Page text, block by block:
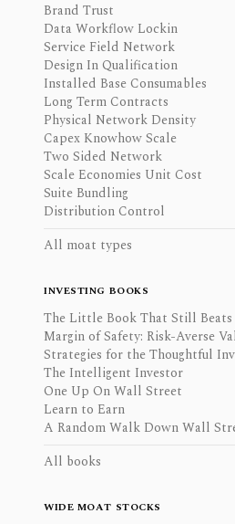
Brand Trust
Data Workflow Lockin
Service Field Network
Design In Qualification
Installed Base Consumables
Long Term Contracts
Physical Network Density
Capex Knowhow Scale
Two Sided Network
Scale Economies Unit Cost
Suite Bundling
Distribution Control
All moat types
INVESTING BOOKS
The Little Book That Still
Margin of Safety: Risk-Averse
Strategies for the Thoughtful
The Intelligent Investor
One Up On Wall Street
Learn to Earn
A Random Walk Down Wall
All books
WIDE MOAT STOCKS